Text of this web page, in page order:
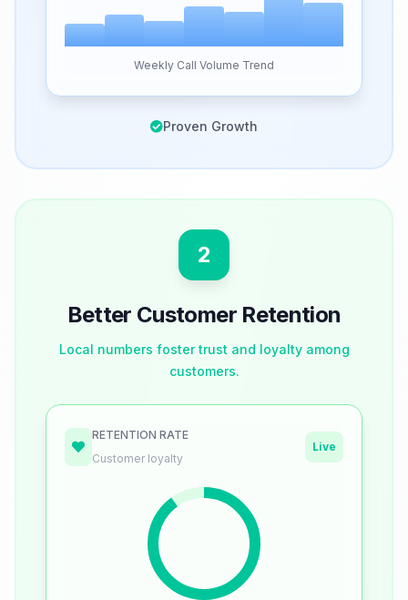
Weekly Call Volume Trend
Proven Growth
2
Better Customer Retention
Local numbers foster trust and loyalty among
customers.
RETENTION RATE
Customer loyalty
Live